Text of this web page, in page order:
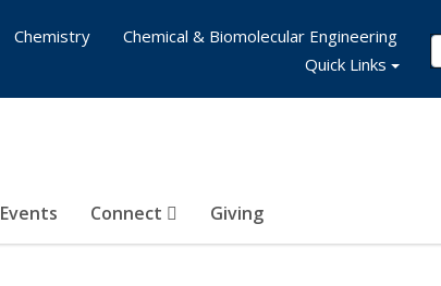
Events Connect Giving
Chemistry
Chemical & Biomolecular Engineering
Quick Links